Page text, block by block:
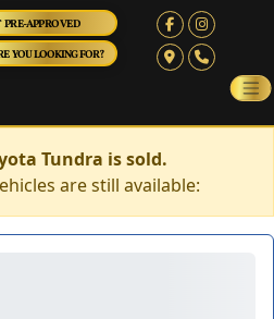
PRE-APPROVED
YOU LOOKING FOR?
Tundra is sold.
are still available: